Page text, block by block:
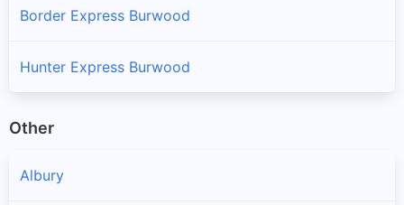
Border Express Burwood
Hunter Express Burwood
Other
Albury